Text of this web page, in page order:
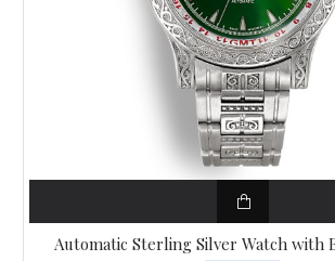
Automatic Sterling Silver Watch with